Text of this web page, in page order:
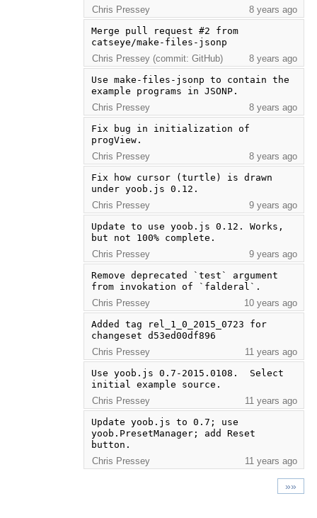
Chris Pressey
8 years ago
Merge pull request #2 from
catseye/make-files-jsonp
Chris Pressey (commit: GitHub)
8 years ago
Use make-files-jsonp to contain the
example programs in JSONP.
Chris Pressey
8 years ago
Fix bug in initialization of
progView.
Chris Pressey
8 years ago
Fix how cursor (turtle) is drawn
under yoob.js 0.12.
Chris Pressey
9 years ago
Update to use yoob.js 0.12. Works,
but not 100% complete.
Chris Pressey
9 years ago
Remove deprecated `test` argument
from invokation of `falderal`.
Chris Pressey
10 years ago
Added tag rel_1_0_2015_0723 for
changeset d53ed00df896
Chris Pressey
11 years ago
Use yoob.js 0.7-2015.0108.  Select
initial example source.
Chris Pressey
11 years ago
Update yoob.js to 0.7; use
yoob.PresetManager; add Reset
button.
Chris Pressey
11 years ago
»»